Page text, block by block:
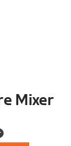
Mixer